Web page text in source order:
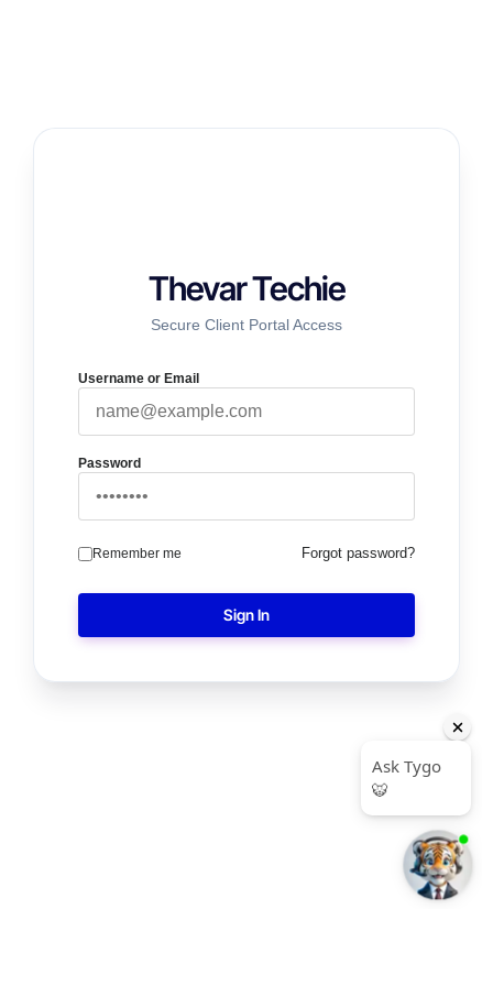
Thevar Techie
Secure Client Portal Access
Username or Email
Password
Remember me Forgot password?
Sign In